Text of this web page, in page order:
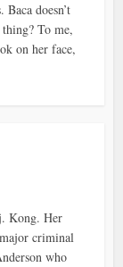
doesn’t
To me,
on her face,
Kong. Her
criminal
who